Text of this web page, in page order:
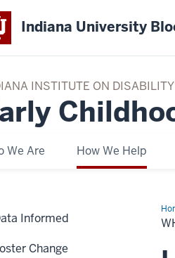
Indiana University
INSTITUTE ON
We Are How We Help
We
Informed
Change